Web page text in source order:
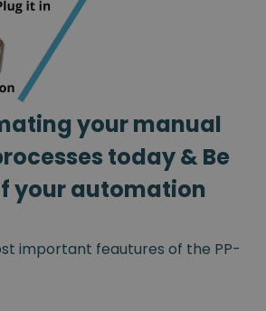
your manual
today & Be
your automation
important feautures of the PP-